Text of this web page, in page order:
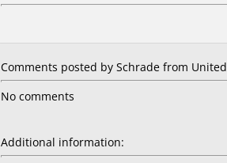
Comments posted by Schrade from
No comments
Additional information: